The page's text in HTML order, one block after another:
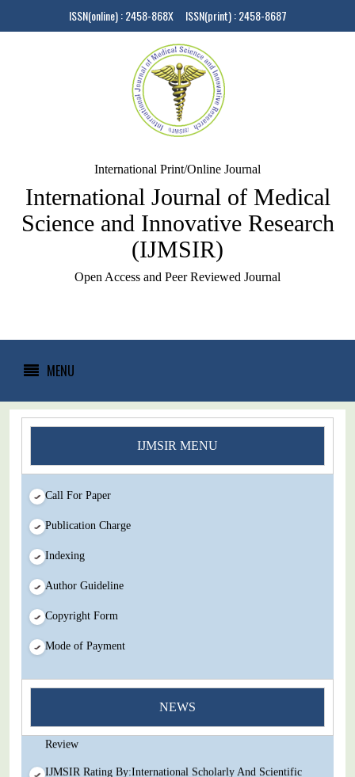
ISSN(online) : 2458-868X ISSN(print) : 2458-8687
International Print/Online Journal
International Journal of Medical
Science and Innovative Research
(IJMSIR)
Open Access and Peer Reviewed Journal
MENU
IJMSIR MENU
Call For Paper
Publication Charge
Indexing
Author Guideline
Copyright Form
Mode of Payment
NEWS
You Enjoy Higher Citation Open Access Very low fees Rapid
Decision Rapid Experts And Thorough Peer Review Open
Review
IJMSIR Rating By:International Scholarly And Scientific